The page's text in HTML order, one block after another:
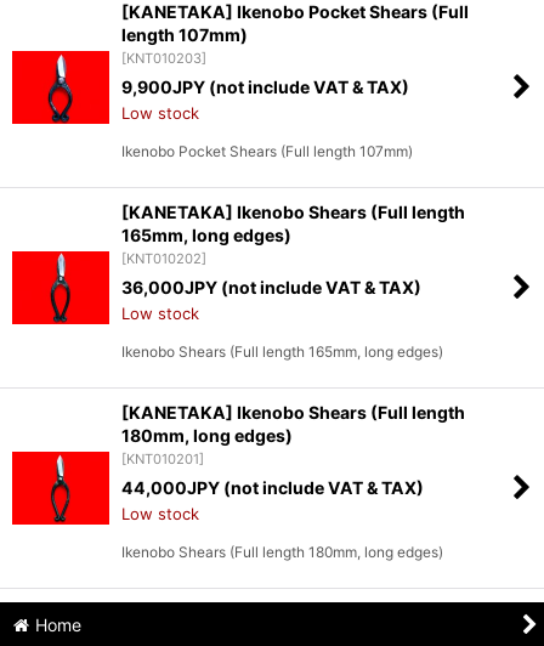
[KANETAKA] Ikenobo Pocket Shears (Full
length 107mm)
[KNT010203]
9,900JPY (not include VAT & TAX)
Low stock
Ikenobo Pocket Shears (Full length 107mm)
[KANETAKA] Ikenobo Shears (Full length
165mm, long edges)
[KNT010202]
36,000JPY (not include VAT & TAX)
Low stock
Ikenobo Shears (Full length 165mm, long edges)
[KANETAKA] Ikenobo Shears (Full length
180mm, long edges)
[KNT010201]
44,000JPY (not include VAT & TAX)
Low stock
Ikenobo Shears (Full length 180mm, long edges)
Home